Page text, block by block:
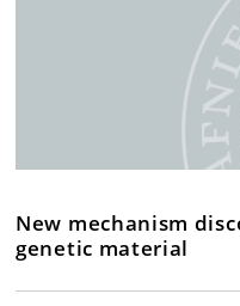
New mechanism
genetic material